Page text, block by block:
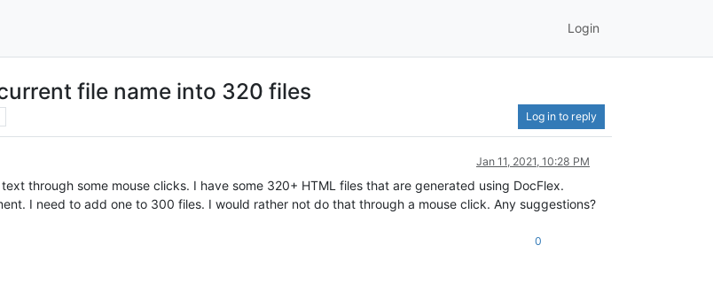
Login
file name into 320 files
Log in to reply
Jan 11, 2021, 10:28 PM
through some mouse clicks. I have some 320+ HTML files that are generated using DocFlex.
I need to add one to 300 files. I would rather not do that through a mouse click. Any suggestions?
0